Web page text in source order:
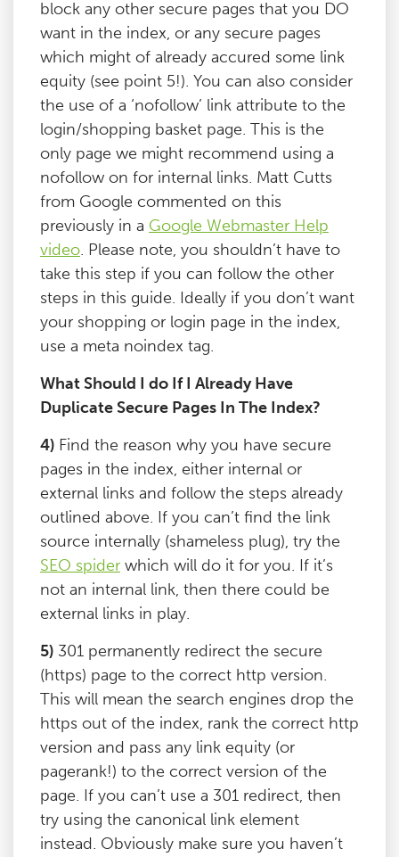
block any other secure pages that you DO
want in the index, or any secure pages
which might of already accured some link
equity (see point 5!). You can also consider
the use of a ‘nofollow’ link attribute to the
login/shopping basket page. This is the
only page we might recommend using a
nofollow on for internal links. Matt Cutts
from Google commented on this
previously in a Google Webmaster Help
video. Please note, you shouldn’t have to
take this step if you can follow the other
steps in this guide. Ideally if you don’t want
your shopping or login page in the index,
use a meta noindex tag.
What Should I do If I Already Have
Duplicate Secure Pages In The Index?
4) Find the reason why you have secure
pages in the index, either internal or
external links and follow the steps already
outlined above. If you can’t find the link
source internally (shameless plug), try the
SEO spider which will do it for you. If it’s
not an internal link, then there could be
external links in play.
5) 301 permanently redirect the secure
(https) page to the correct http version.
This will mean the search engines drop the
https out of the index, rank the correct http
version and pass any link equity (or
pagerank!) to the correct version of the
page. If you can’t use a 301 redirect, then
try using the canonical link element
instead. Obviously make sure you haven’t